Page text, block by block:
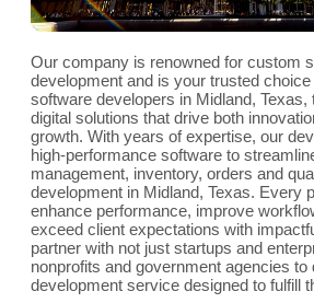
Our company is renowned for custom
development and is your trusted
software developers in Midland, Texas,
digital solutions that drive both
growth. With years of expertise, our
high-performance software to
management, inventory, orders and
development in Midland, Texas. Every
enhance performance, improve
exceed client expectations with
partner with not just startups and
nonprofits and government agencies to
development service designed to fulfill